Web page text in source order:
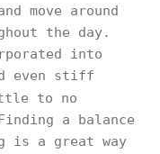
move around
the day.
into
even stiff
to no
a balance
is a great way